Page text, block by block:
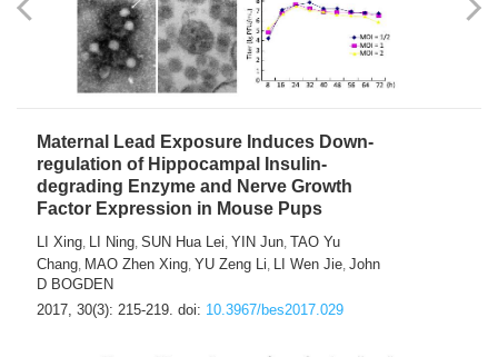
Maternal Lead Exposure Induces Down-
regulation of Hippocampal Insulin-
degrading Enzyme and Nerve Growth
Factor Expression in Mouse Pups
LI Xing, LI Ning, SUN Hua Lei, YIN Jun, TAO Yu
Chang, MAO Zhen Xing, YU Zeng Li, LI Wen Jie, John
D BOGDEN
2017, 30(3): 215-219. doi: 10.3967/bes2017.029